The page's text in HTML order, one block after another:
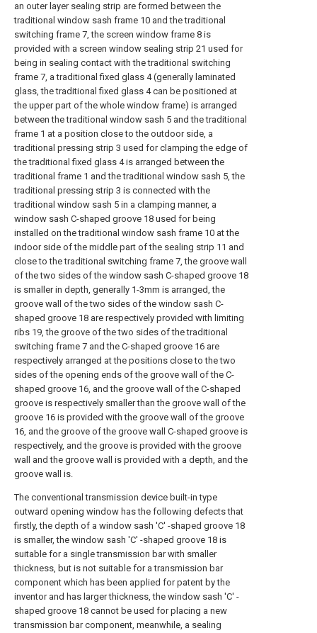
an outer layer sealing strip are formed between the
traditional window sash frame 10 and the traditional
switching frame 7, the screen window frame 8 is
provided with a screen window sealing strip 21 used for
being in sealing contact with the traditional switching
frame 7, a traditional fixed glass 4 (generally laminated
glass, the traditional fixed glass 4 can be positioned at
the upper part of the whole window frame) is arranged
between the traditional window sash 5 and the traditional
frame 1 at a position close to the outdoor side, a
traditional pressing strip 3 used for clamping the edge of
the traditional fixed glass 4 is arranged between the
traditional frame 1 and the traditional window sash 5, the
traditional pressing strip 3 is connected with the
traditional window sash 5 in a clamping manner, a
window sash C-shaped groove 18 used for being
installed on the traditional window sash frame 10 at the
indoor side of the middle part of the sealing strip 11 and
close to the traditional switching frame 7, the groove wall
of the two sides of the window sash C-shaped groove 18
is smaller in depth, generally 1-3mm is arranged, the
groove wall of the two sides of the window sash C-
shaped groove 18 are respectively provided with limiting
ribs 19, the groove of the two sides of the traditional
switching frame 7 and the C-shaped groove 16 are
respectively arranged at the positions close to the two
sides of the opening ends of the groove wall of the C-
shaped groove 16, and the groove wall of the C-shaped
groove is respectively smaller than the groove wall of the
groove 16 is provided with the groove wall of the groove
16, and the groove of the groove wall C-shaped groove is
respectively, and the groove is provided with the groove
wall and the groove wall is provided with a depth, and the
groove wall is.
The conventional transmission device built-in type
outward opening window has the following defects that
firstly, the depth of a window sash 'C' -shaped groove 18
is smaller, the window sash 'C' -shaped groove 18 is
suitable for a single transmission bar with smaller
thickness, but is not suitable for a transmission bar
component which has been applied for patent by the
inventor and has larger thickness, the window sash 'C' -
shaped groove 18 cannot be used for placing a new
transmission bar component, meanwhile, a sealing